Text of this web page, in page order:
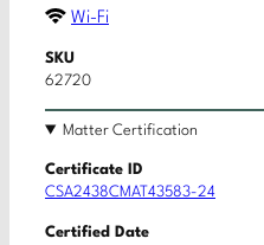
Wi-Fi
SKU
62720
Matter Certification
Certificate ID
CSA2438CMAT43583-24
Certified Date